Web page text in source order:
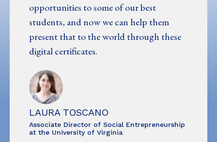
opportunities to some of our best
students, and now we can help them
present that to the world through these
digital certificates.
LAURA TOSCANO
Associate Director of Social Entrepreneurship
at the University of Virginia